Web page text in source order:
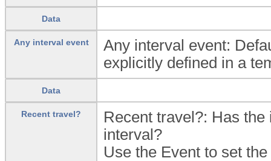
Data
Any interval event
Any interval event:
explicitly defined in a
Data
Recent travel?
Recent travel?: Has
interval?
Use the Event to set